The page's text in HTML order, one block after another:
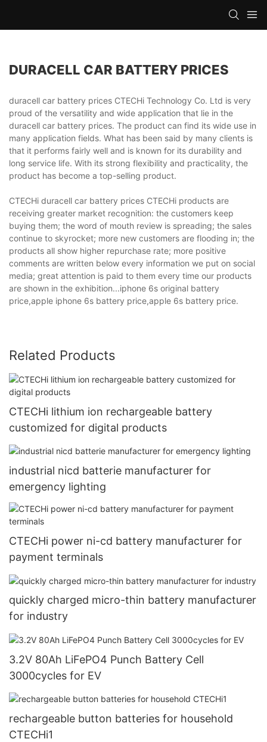
DURACELL CAR BATTERY PRICES
duracell car battery prices CTECHi Technology Co. Ltd is very
proud of the versatility and wide application that lie in the
duracell car battery prices. The product can find its wide use in
many application fields. What has been said by many clients is
that it performs fairly well and is known for its durability and
long service life. With its strong flexibility and practicality, the
product has become a top-selling product.
CTECHi duracell car battery prices CTECHi products are
receiving greater market recognition: the customers keep
buying them; the word of mouth review is spreading; the sales
continue to skyrocket; more new customers are flooding in; the
products all show higher repurchase rate; more positive
comments are written below every information we put on social
media; great attention is paid to them every time our products
are shown in the exhibition...iphone 6s original battery
price,apple iphone 6s battery price,apple 6s battery price.
Related Products
CTECHi lithium ion rechargeable battery
customized for digital products
industrial nicd batterie manufacturer for
emergency lighting
CTECHi power ni-cd battery manufacturer for
payment terminals
quickly charged micro-thin battery manufacturer
for industry
3.2V 80Ah LiFePO4 Punch Battery Cell
3000cycles for EV
rechargeable button batteries for household
CTECHi1